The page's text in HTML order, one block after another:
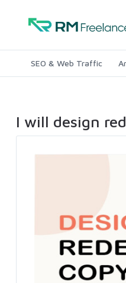
SEO & Web Traffic
I will design